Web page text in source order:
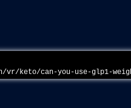
vr/keto/can-you-use-